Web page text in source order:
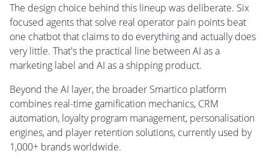
The design choice behind this lineup was deliberate. Six
focused agents that solve real operator pain points beat
one chatbot that claims to do everything and actually does
very little. That's the practical line between AI as a
marketing label and AI as a shipping product.
Beyond the AI layer, the broader Smartico platform
combines real-time gamification mechanics, CRM
automation, loyalty program management, personalisation
engines, and player retention solutions, currently used by
1,000+ brands worldwide.